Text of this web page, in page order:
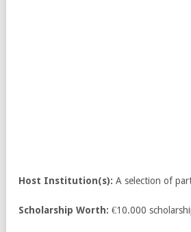
Host Institution(s): A selection of
Scholarship Worth: €10.000